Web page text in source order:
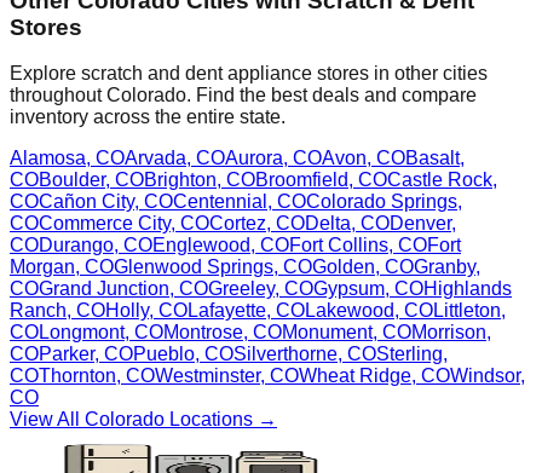
Stores
Explore scratch and dent appliance stores in other cities
throughoutColorado. Find the best deals and compare
inventory across the entire state.
Alamosa, COArvada, COAurora, COAvon, COBasalt,
COBoulder, COBrighton, COBroomfield, COCastle Rock,
COCañon City, COCentennial , COColorado Springs,
COCommerce City, COCortez, CODelta, CODenver,
CODurango, COEnglewood, COFort Collins, COFort
Morgan, COGlenwood Springs, COGolden, COGranby,
COGrand Junction, COGreeley, COGypsum, COHighlands
Ranch, COHolly, COLafayette, COLakewood, COLittleton,
COLongmont, COMontrose, COMonument, COMorrison,
COParker, COPueblo, COSilverthorne, COSterling,
COThornton, COWestminster, COWheat Ridge, COWindsor,
CO
View All Colorado Locations →